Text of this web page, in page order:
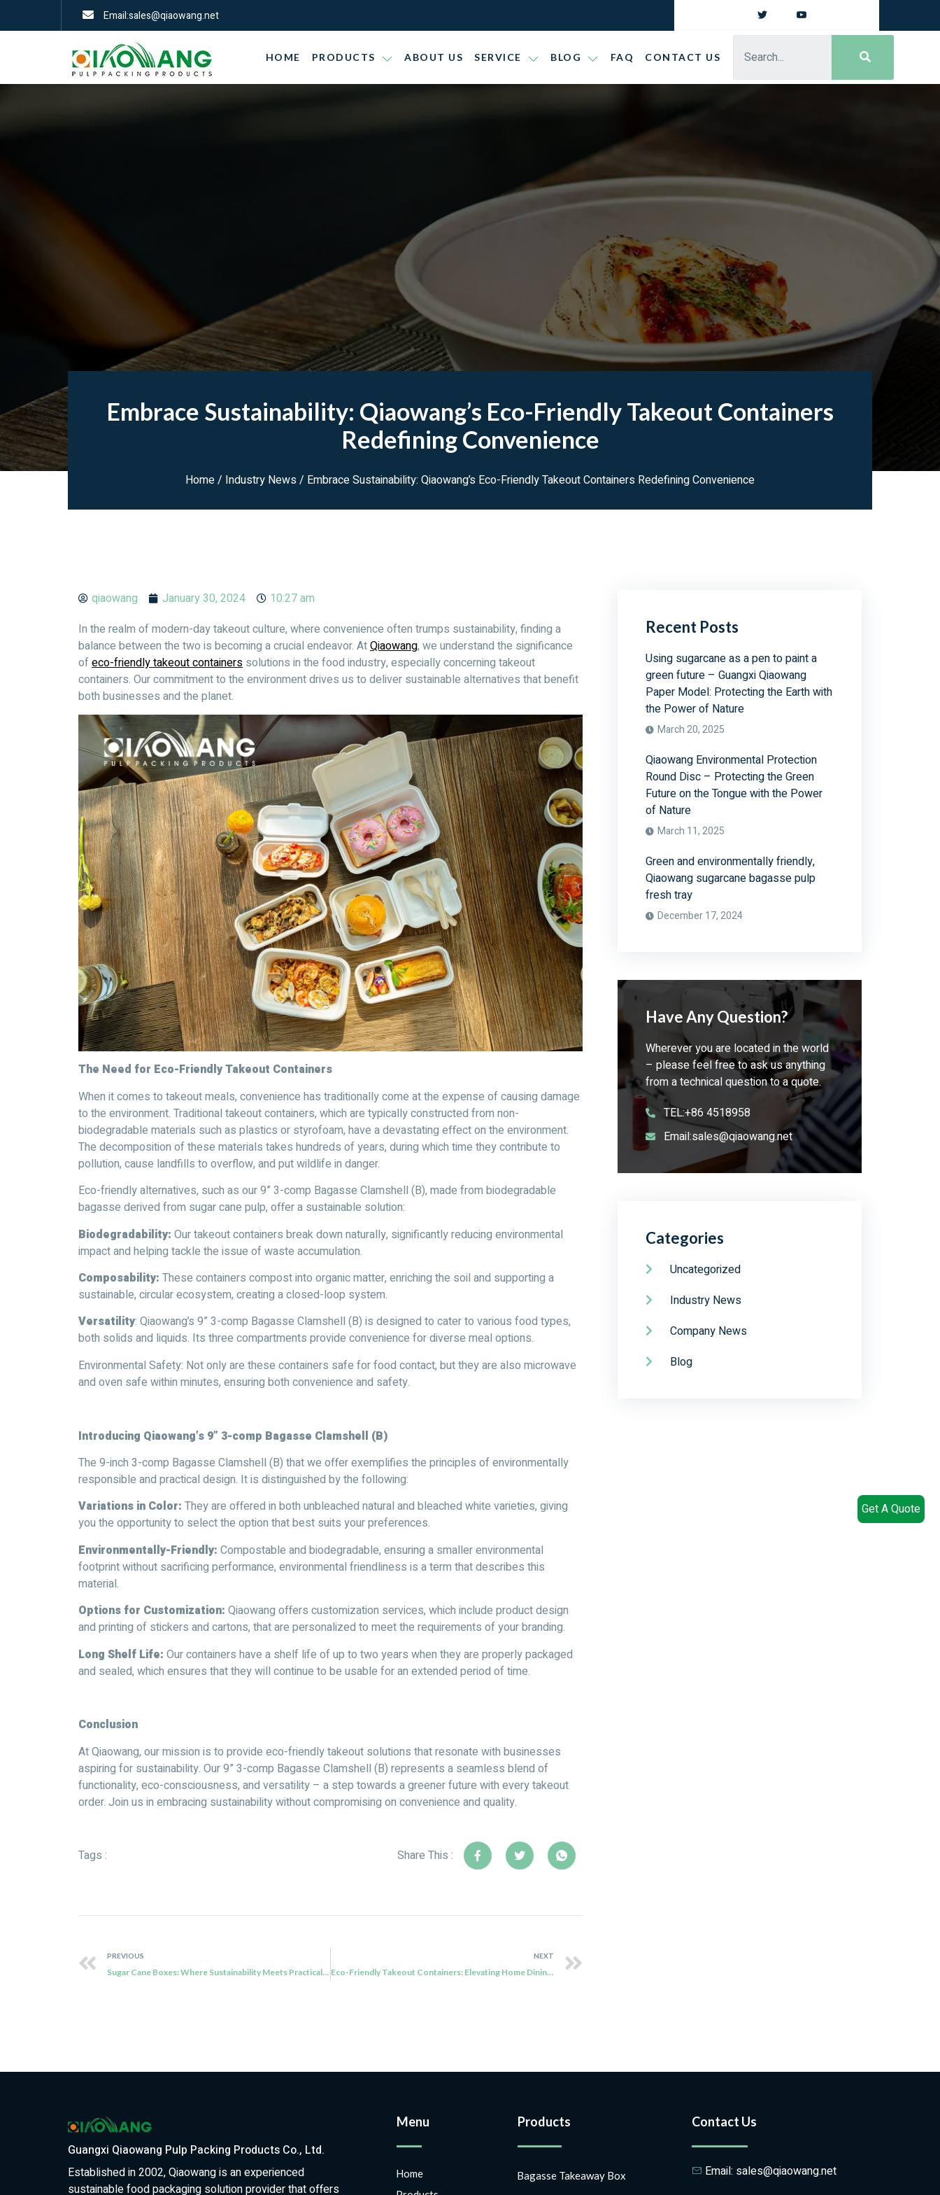
Email:sales@qiaowang.net
HOME PRODUCTS ABOUT US SERVICE BLOG FAQ CONTACT US
Embrace Sustainability: Qiaowang’s Eco-Friendly Takeout Containers
Redefining Convenience
Home/ Industry News/ Embrace Sustainability: Qiaowang’s Eco-Friendly Takeout Containers Redefining Convenience
qiaowang January 30, 2024
10:27 am
In the realm of modern-day takeout culture, where convenience often trumps sustainability, finding a
balance between the two is becoming a crucial endeavor. AtQiaowang, we understand the significance
of eco-friendly takeout containers solutions in the food industry, especially concerning takeout
containers. Our commitment to the environment drives us to deliver sustainable alternatives that benefit
both businesses and the planet.
The Need for Eco-Friendly Takeout Containers
When it comes to takeout meals, convenience has traditionally come at the expense of causing damage
to the environment. Traditional takeout containers, which are typically constructed from non-
biodegradable materials such as plastics or styrofoam, have a devastating effect on the environment.
The decomposition of these materials takes hundreds of years, during which time they contribute to
pollution, cause landfills to overflow, and put wildlife in danger.
Eco-friendly alternatives, such as our 9” 3-comp Bagasse Clamshell (B), made from biodegradable
bagasse derived from sugar cane pulp, offer a sustainable solution:
Biodegradability: Our takeout containers break down naturally, significantly reducing environmental
impact and helping tackle the issue of waste accumulation.
Composability: These containers compost into organic matter, enriching the soil and supporting a
sustainable, circular ecosystem, creating a closed-loop system.
Versatility: Qiaowang’s 9” 3-comp Bagasse Clamshell (B) is designed to cater to various food types,
both solids and liquids. Its three compartments provide convenience for diverse meal options.
Environmental Safety: Not only are these containers safe for food contact, but they are also microwave
and oven safe within minutes, ensuring both convenience and safety.
Introducing Qiaowang’s 9” 3-comp Bagasse Clamshell (B)
The 9-inch 3-comp Bagasse Clamshell (B) that we offer exemplifies the principles of environmentally
responsible and practical design. It is distinguished by the following:
Variations in Color: They are offered in both unbleached natural and bleached white varieties, giving
you the opportunity to select the option that best suits your preferences.
Environmentally-Friendly: Compostable and biodegradable, ensuring a smaller environmental
footprint without sacrificing performance, environmental friendliness is a term that describes this
material.
Options for Customization: Qiaowang offers customization services, which include product design
and printing of stickers and cartons, that are personalized to meet the requirements of your branding.
Long Shelf Life: Our containers have a shelf life of up to two years when they are properly packaged
and sealed, which ensures that they will continue to be usable for an extended period of time.
Conclusion
At Qiaowang, our mission is to provide eco-friendly takeout solutions that resonate with businesses
aspiring for sustainability. Our 9” 3-comp Bagasse Clamshell (B) represents a seamless blend of
functionality, eco-consciousness, and versatility – a step towards a greener future with every takeout
order. Join us in embracing sustainability without compromising on convenience and quality.
Tags : Share This :
PREVIOUS
Sugar Cane Boxes: Where Sustainability Meets Practicality
NEXT
Eco-Friendly Takeout Containers: Elevating Home Dining and Sustainable Businesses
Recent Posts
Using sugarcane as a pen to paint a
green future – Guangxi Qiaowang
Paper Model: Protecting the Earth with
the Power of Nature
March 20, 2025
Qiaowang Environmental Protection
Round Disc – Protecting the Green
Future on the Tongue with the Power
of Nature
March 11, 2025
Green and environmentally friendly,
Qiaowang sugarcane bagasse pulp
fresh tray
December 17, 2024
Have Any Question?
Wherever you are located in the world
– please feel free to ask us anything
from a technical question to a quote.
TEL:+86 4518958
Email:sales@qiaowang.net
Categories
Uncategorized
Industry News
Company News
Blog
Guangxi Qiaowang Pulp Packing Products Co., Ltd.
Established in 2002, Qiaowang is an experienced
sustainable food packaging solution provider that offers
Menu
Home
Products
Bagasse Takeaway Box
Contact Us
Email: sales@qiaowang.net
Get A Quote